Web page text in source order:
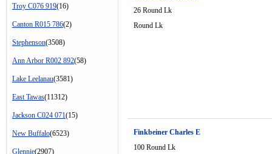
Troy C076 919(16)
Canton R015 786(2)
Stephenson(3508)
Ann Arbor R002 892(58)
Lake Leelanau(3581)
East Tawas(11312)
Jackson C024 071(15)
New Buffalo(6523)
Glennie(2907)
26 Round Lk
Round Lk
Finkbeiner Charles E
100 Round Lk